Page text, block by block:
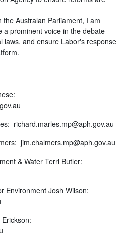
Australan Parliament, I am
a prominent voice in the debate
laws, and ensure Labor's response
richard.marles.mp@aph.gov.au
jim.chalmers.mp@aph.gov.au
& Water Terri Butler:
Environment Josh Wilson: